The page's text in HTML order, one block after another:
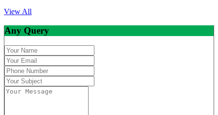
View All
Any Query